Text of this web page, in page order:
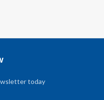
today